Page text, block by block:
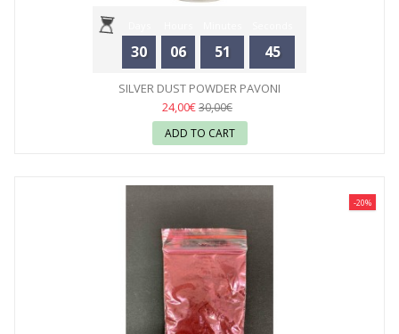
30 06 51 44
SILVER DUST POWDER PAVONI
24,00€30,00€
ADD TO CART
-20%